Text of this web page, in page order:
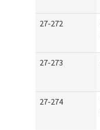
27-272
27-273
27-274